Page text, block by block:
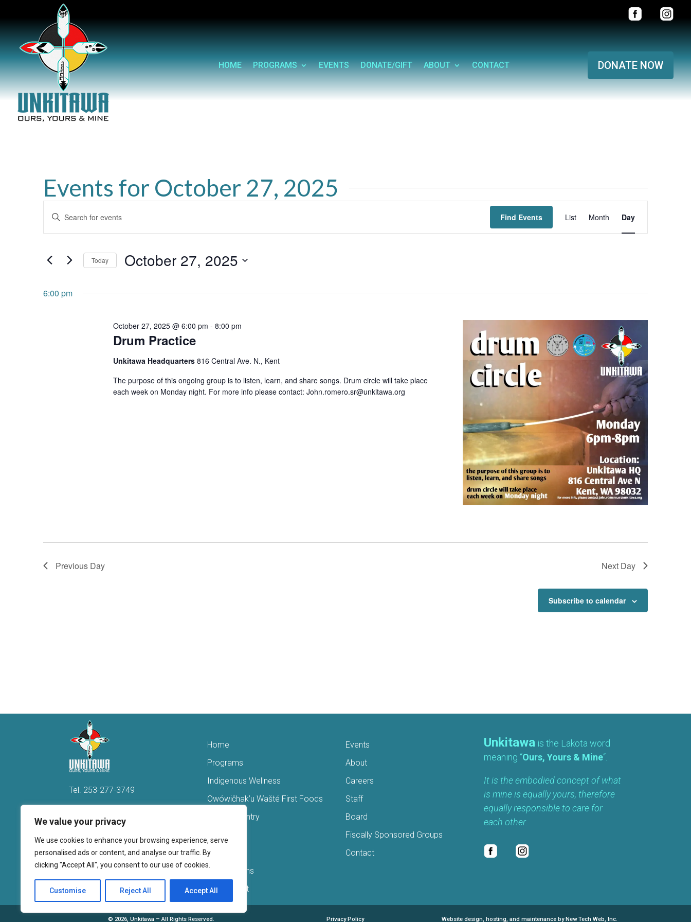
We value your privacy
We use cookies to enhance your browsing experience, serve
personalised ads or content, and analyse our traffic. By
clicking "Accept All", you consent to our use of cookies.
Customise Reject All Accept All
HOME PROGRAMS EVENTS DONATE/GIFT ABOUT CONTACT DONATE NOW
Events for October 27, 2025
Events
Search
Views
Enter
for
Keyword.
Find Events
Views
Navigation
List Month Day
Today October 27, 2025
date.
6:00 pm
Drum Practice
October 27, 2025 @ 6:00 pm - 8:00 pm
Unkitawa Headquarters 816 Central Ave. N., Kent
The purpose of this ongoing group is to listen, learn, and share songs. Drum circle will take place
each week on Monday night. For more info please contact: John.romero.sr@unkitawa.org
Previous Day Next Day
Subscribe to calendar
Tel. 253-277-3749
Kent, WA 98032
Home
Programs
Indigenous Wellness
Owówičhak’u Wašté First Foods
Access Pantry
Veterans
Youth Interns
Donate/Gift
Events
About
Careers
Staff
Board
Fiscally Sponsored Groups
Contact
Unkitawa is the Lakota word
meaning “Ours, Yours & Mine“.
It is the embodied concept of what
is mine is equally yours, therefore
equally responsible to care for
each other.
© 2026, Unkitawa – All Rights Reserved. Privacy Policy Website design, hosting, and maintenance by New Tech Web, Inc.